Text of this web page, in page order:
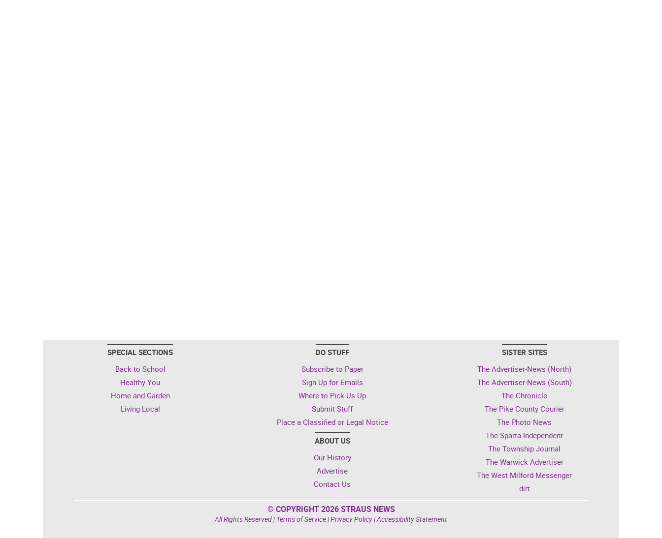
SPECIAL SECTIONS
Back to School
Healthy You
Home and Garden
Living Local
DO STUFF
Subscribe to Paper
Sign Up for Emails
Where to Pick Us Up
Submit Stuff
Place a Classified or Legal Notice
ABOUT US
Our History
Advertise
Contact Us
SISTER SITES
The Advertiser-News (North)
The Advertiser-News (South)
The Chronicle
The Pike County Courier
The Photo News
The Sparta Independent
The Township Journal
The Warwick Advertiser
The West Milford Messenger
dirt
© COPYRIGHT 2026 STRAUS NEWS
All Rights Reserved | Terms of Service|Privacy Policy|Accessibility Statement